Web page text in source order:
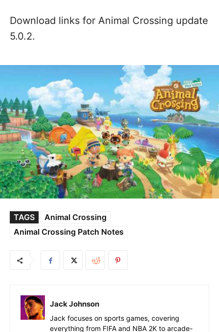
Download links for Animal Crossing update
5.0.2.
TAGS
Animal Crossing
Animal Crossing Patch Notes
Jack Johnson
Jack focuses on sports games, covering
everything from FIFA and NBA 2K to arcade-